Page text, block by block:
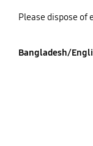
Please dispose
Bangladesh/